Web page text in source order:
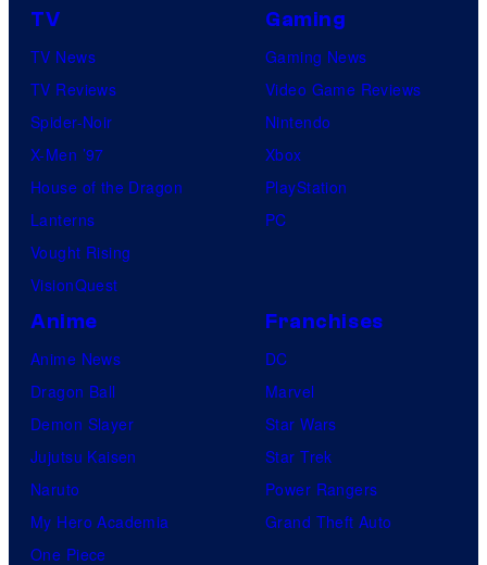
TV
TV News
TV Reviews
Spider-Noir
X-Men ’97
House of the Dragon
Lanterns
Vought Rising
VisionQuest
Gaming
Gaming News
Video Game Reviews
Nintendo
Xbox
PlayStation
PC
Anime
Anime News
Dragon Ball
Demon Slayer
Jujutsu Kaisen
Naruto
My Hero Academia
One Piece
Franchises
DC
Marvel
Star Wars
Star Trek
Power Rangers
Grand Theft Auto